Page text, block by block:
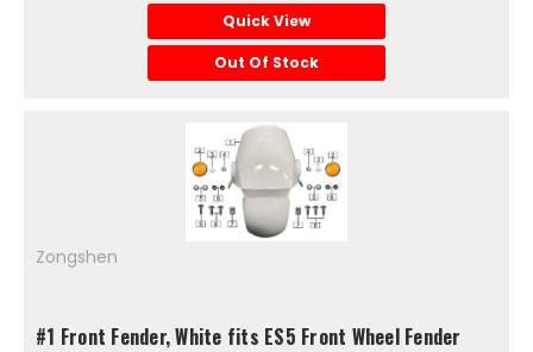
Quick View
Out Of Stock
Zongshen
#1 Front Fender, White fits ES5 Front Wheel Fender